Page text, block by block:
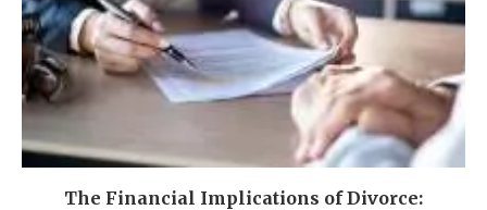
The Financial Implications of Divorce: